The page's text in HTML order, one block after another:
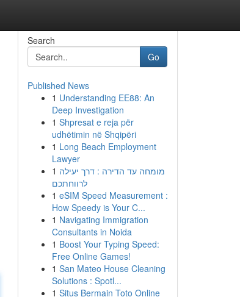
Search
Go
Published News
1 Understanding EE88: An
Deep Investigation
1 Shpresat e reja për
udhëtimin në Shqipëri
1 Long Beach Employment
Lawyer
1 מומחה עד הדירה : דרך יעילה
לרווחתכם
1 eSIM Speed Measurement :
How Speedy is Your C...
1 Navigating Immigration
Consultants in Noida
1 Boost Your Typing Speed:
Free Online Games!
1 San Mateo House Cleaning
Solutions : Spotl...
1 Situs Bermain Toto Online